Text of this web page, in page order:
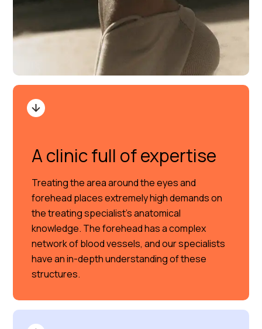
A clinic full of expertise
Treating the area around the eyes and
forehead places extremely high demands on
the treating specialist’s anatomical
knowledge. The forehead has a complex
network of blood vessels, and our specialists
have an in-depth understanding of these
structures.